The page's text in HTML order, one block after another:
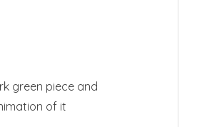
green piece and
of it